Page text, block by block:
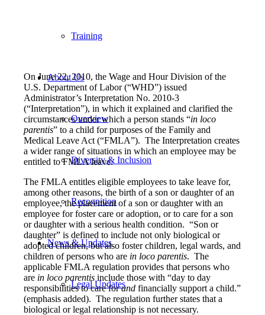
Training
About Us
Overview
Diversity & Inclusion
Recognition
News & Updates
Legal Updates
On June 22, 2010, the Wage and Hour Division of the
U.S. Department of Labor (“WHD”) issued
Administrator’s Interpretation No. 2010-3
(“Interpretation”), in which it explained and clarified the
circumstances under which a person stands “in loco
parentis” to a child for purposes of the Family and
Medical Leave Act (“FMLA”). The Interpretation creates
a wider range of situations in which an employee may be
entitled to FMLA leave.
The FMLA entitles eligible employees to take leave for,
among other reasons, the birth of a son or daughter of an
employee, the placement of a son or daughter with an
employee for foster care or adoption, or to care for a son
or daughter with a serious health condition. “Son or
daughter” is defined to include not only biological or
adopted children, but also foster children, legal wards, and
children of persons who are in loco parentis. The
applicable FMLA regulation provides that persons who
are in loco parentis include those with “day to day
responsibilities to care forand financially support a child.”
(emphasis added). The regulation further states that a
biological or legal relationship is not necessary.